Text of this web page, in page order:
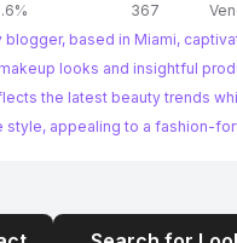
367
blogger, based in Miami,
looks and insightful
the latest beauty trends
style, appealing to a fashion-